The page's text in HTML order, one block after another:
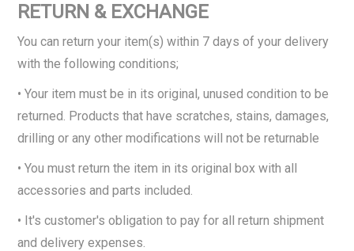
RETURN & EXCHANGE
You can return your item(s) within 7 days of your delivery
with the following conditions;
• Your item must be in its original, unused condition to be
returned. Products that have scratches, stains, damages,
drilling or any other modifications will not be returnable
• You must return the item in its original box with all
accessories and parts included.
• It's customer's obligation to pay for all return shipment
and delivery expenses.